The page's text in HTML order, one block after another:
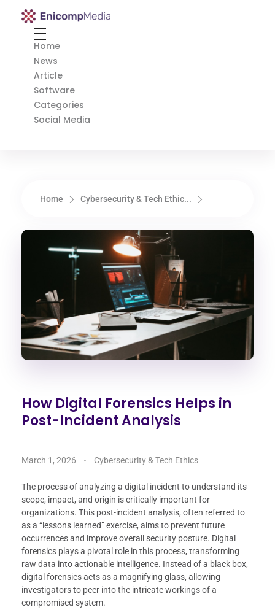
Enicomp Media
Home
News
Article
Software
Categories
Social Media
Home Cybersecurity & Tech Ethic...
How Digital Forensics Helps in
Post-Incident Analysis
March 1, 2026 Cybersecurity & Tech Ethics
The process of analyzing a digital incident to understand its
scope, impact, and origin is critically important for
organizations. This post-incident analysis, often referred to
as a “lessons learned” exercise, aims to prevent future
occurrences and improve overall security posture. Digital
forensics plays a pivotal role in this process, transforming
raw data into actionable intelligence. Instead of a black box,
digital forensics acts as a magnifying glass, allowing
investigators to peer into the intricate workings of a
compromised system.